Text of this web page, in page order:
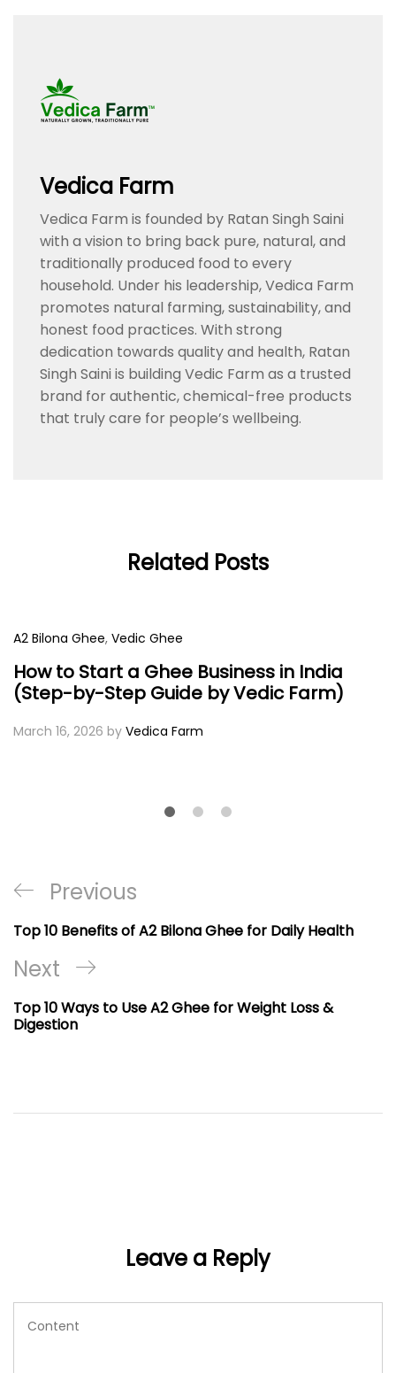
Vedica Farm
Vedica Farm is founded by Ratan Singh Saini
with a vision to bring back pure, natural, and
traditionally produced food to every
household. Under his leadership, Vedica Farm
promotes natural farming, sustainability, and
honest food practices. With strong
dedication towards quality and health, Ratan
Singh Saini is building Vedic Farm as a trusted
brand for authentic, chemical-free products
that truly care for people’s wellbeing.
Related Posts
A2 Bilona Ghee, Vedic Ghee
How to Start a Ghee Business in India
(Step-by-Step Guide by Vedic Farm)
March 16, 2026 by Vedica Farm
Post
navigation
Previous
Post
Previous
Top 10 Benefits of A2 Bilona Ghee for Daily Health
Next
Post
Next
Top 10 Ways to Use A2 Ghee for Weight Loss &
Digestion
Leave a Reply